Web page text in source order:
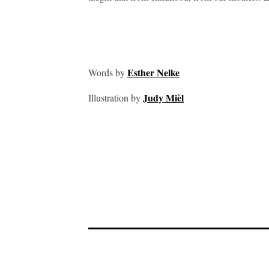
Words byEsther Nelke
Illustration byJudy Mièl